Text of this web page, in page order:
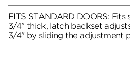
FITS STANDARD DOORS:
3/4" thick, latch backset
3/4" by sliding the adjustment